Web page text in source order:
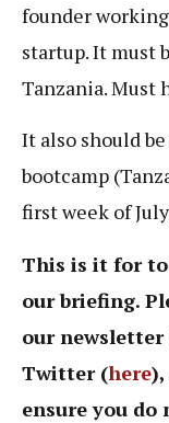
founder
startup. It must
Tanzania. Must
It also should
bootcamp
first week of
This is it for
our briefing.
our newsletter
Twitter (here),
ensure you do